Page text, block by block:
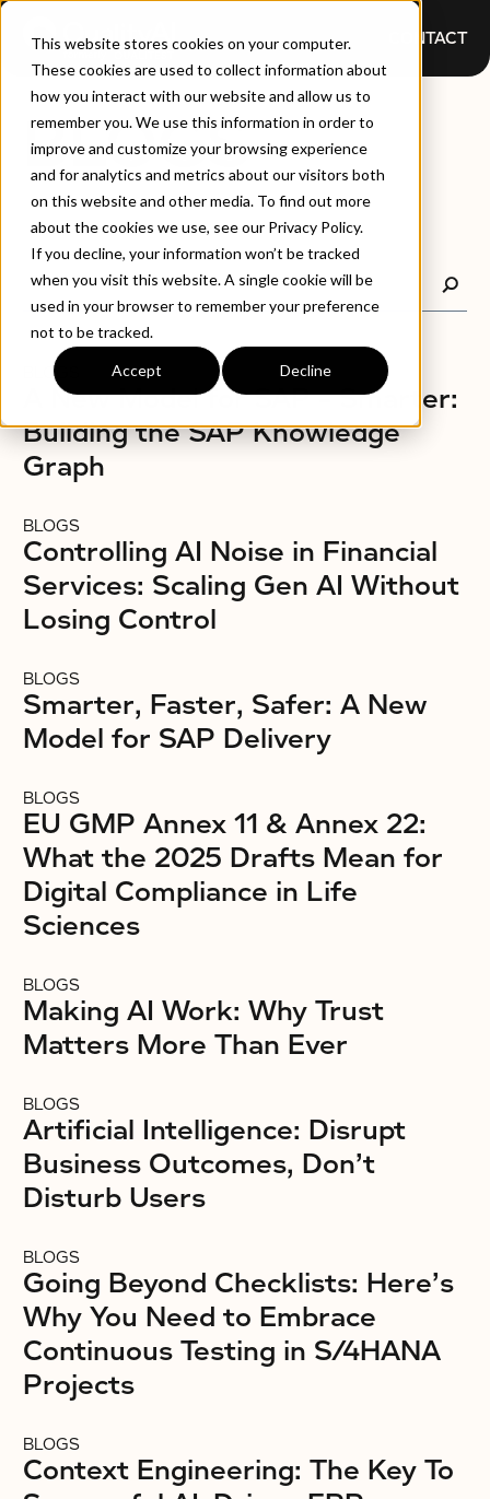
This website stores cookies on your computer.
These cookies are used to collect information about
how you interact with our website and allow us to
remember you. We use this information in order to
improve and customize your browsing experience
and for analytics and metrics about our visitors both
on this website and other media. To find out more
about the cookies we use, see our Privacy Policy.
If you decline, your information won’t be tracked
when you visit this website. A single cookie will be
used in your browser to remember your preference
not to be tracked.
Accept Decline
CONTACT
BLOGS
BLOGS
A New Model for SAP – Smarter:
Building the SAP Knowledge
Graph
BLOGS
Controlling AI Noise in Financial
Services: Scaling Gen AI Without
Losing Control
BLOGS
Smarter, Faster, Safer: A New
Model for SAP Delivery
BLOGS
EU GMP Annex 11 & Annex 22:
What the 2025 Drafts Mean for
Digital Compliance in Life
Sciences
BLOGS
Making AI Work: Why Trust
Matters More Than Ever
BLOGS
Artificial Intelligence: Disrupt
Business Outcomes, Don’t
Disturb Users
BLOGS
Going Beyond Checklists: Here’s
Why You Need to Embrace
Continuous Testing in S/4HANA
Projects
BLOGS
Context Engineering: The Key To